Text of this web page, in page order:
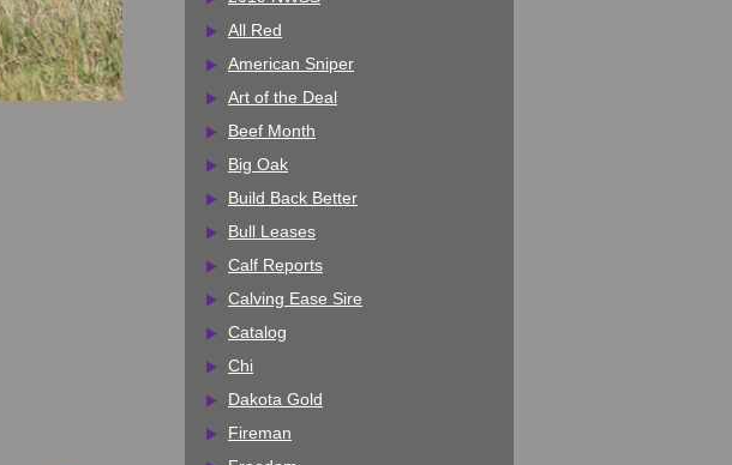
All Red
American Sniper
Art of the Deal
Beef Month
Big Oak
Build Back Better
Bull Leases
Calf Reports
Calving Ease Sire
Catalog
Chi
Dakota Gold
Fireman